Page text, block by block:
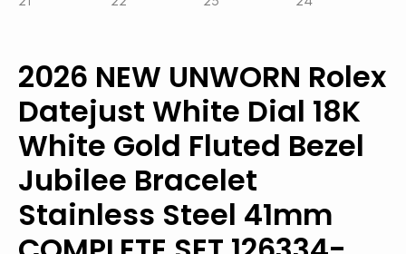
2026 NEW UNWORN Rolex
Datejust White Dial 18K
White Gold Fluted Bezel
Jubilee Bracelet
Stainless Steel 41mm